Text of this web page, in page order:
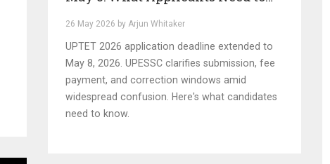
Know
26 May 2026 by Arjun Whitaker
UPTET 2026 application deadline extended to
May 8, 2026. UPESSC clarifies submission, fee
payment, and correction windows amid
widespread confusion. Here's what candidates
need to know.